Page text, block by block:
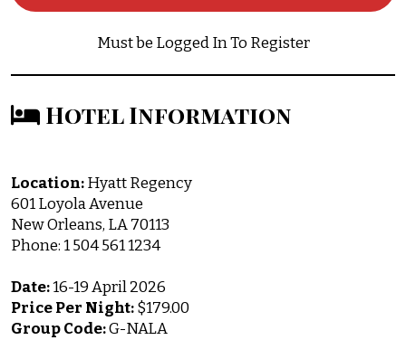
Must be Logged In To Register
Hotel Information
Location:Hyatt Regency
601 Loyola Avenue
New Orleans, LA 70113
Phone: 1 504 561 1234
Date:16-19 April 2026
Price Per Night:$179.00
Group Code:G-NALA